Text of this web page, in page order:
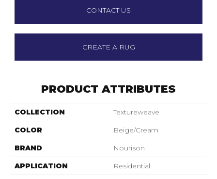
CONTACT US
CREATE A RUG
PRODUCT ATTRIBUTES
COLLECTION Textureweave
COLOR Beige/Cream
BRAND Nourison
APPLICATION Residential